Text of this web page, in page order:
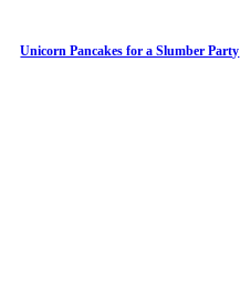
Unicorn Pancakes for a Slumber Party